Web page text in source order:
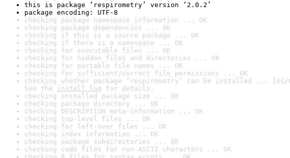
this is package ‘respirometry’ version ‘2.0.2’
package encoding: UTF-8
checking package namespace information ... OK
checking package dependencies ... OK
checking if this is a source package ... OK
checking if there is a namespace ... OK
checking for executable files ... OK
checking for hidden files and directories ... OK
checking for portable file names ... OK
checking for sufficient/correct file permissions ... OK
checking whether package ‘respirometry’ can be installed ... [4s/
See the install log for details.
checking installed package size ... OK
checking package directory ... OK
checking DESCRIPTION meta-information ... OK
checking top-level files ... OK
checking for left-over files ... OK
checking index information ... OK
checking package subdirectories ... OK
checking code files for non-ASCII characters ... OK